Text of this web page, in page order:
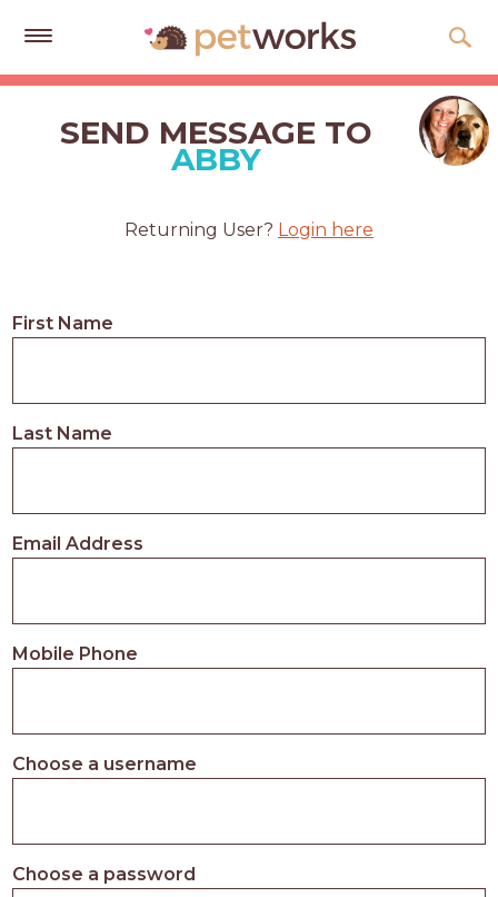
Get
Quotes
Help
Cards
LOGIN
APPLY
SEND MESSAGE TO
ABBY
Returning User? Login here
First Name
Last Name
Email Address
Mobile Phone
Choose a username
Choose a password